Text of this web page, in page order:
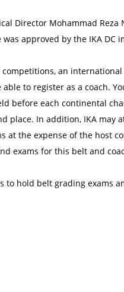
Director Mohammad
approved by the IKA
an
to register as a coach.
before each continental
place. In addition, IKA
at the expense of the host
exams for this belt and
hold belt grading exams